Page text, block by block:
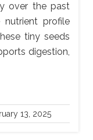
over the past
profile
tiny seeds
digestion,
13, 2025